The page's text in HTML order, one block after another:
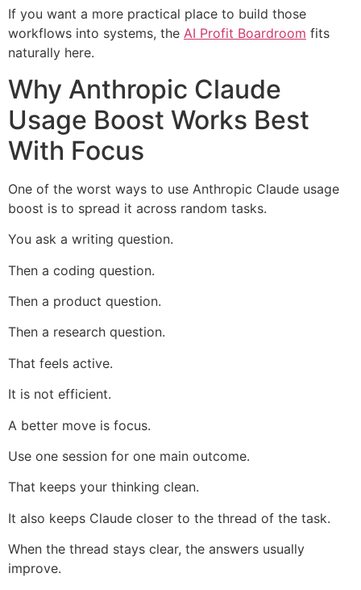
If you want a more practical place to build those
workflows into systems, the AI Profit Boardroom fits
naturally here.
Why Anthropic Claude
Usage Boost Works Best
With Focus
One of the worst ways to use Anthropic Claude usage
boost is to spread it across random tasks.
You ask a writing question.
Then a coding question.
Then a product question.
Then a research question.
That feels active.
It is not efficient.
A better move is focus.
Use one session for one main outcome.
That keeps your thinking clean.
It also keeps Claude closer to the thread of the task.
When the thread stays clear, the answers usually
improve.